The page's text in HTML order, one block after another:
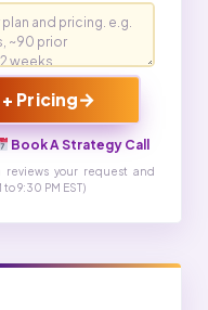
Pricing→
Book A Strategy Call
your request and
9:30 PM EST)